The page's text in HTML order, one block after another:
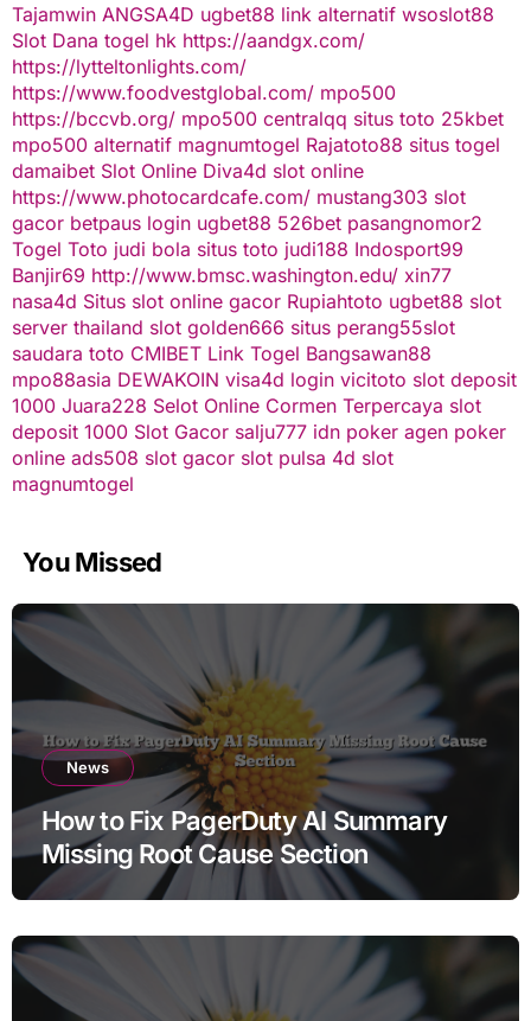
Tajamwin ANGSA4D ugbet88 link alternatif wsoslot88
Slot Dana togel hk https://aandgx.com/
https://lytteltonlights.com/
https://www.foodvestglobal.com/ mpo500
https://bccvb.org/ mpo500 centralqq situs toto 25kbet
mpo500 alternatif magnumtogel Rajatoto88 situs togel
damaibet Slot Online Diva4d slot online
https://www.photocardcafe.com/ mustang303 slot
gacor betpaus login ugbet88 526bet pasangnomor2
Togel Toto judi bola situs toto judi188 Indosport99
Banjir69 http://www.bmsc.washington.edu/ xin77
nasa4d Situs slot online gacor Rupiahtoto ugbet88 slot
server thailand slot golden666 situs perang55slot
saudara toto CMIBET Link Togel Bangsawan88
mpo88asia DEWAKOIN visa4d login vicitoto slot deposit
1000 Juara228 Selot Online Cormen Terpercaya slot
deposit 1000 Slot Gacor salju777 idn poker agen poker
online ads508 slot gacor slot pulsa 4d slot
magnumtogel
You Missed
News
How to Fix PagerDuty AI Summary
Missing Root Cause Section